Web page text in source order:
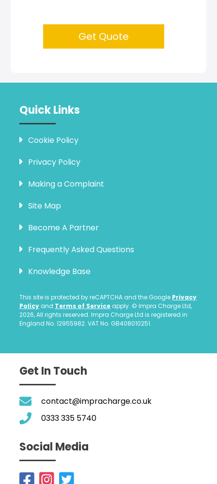
Get Quote
Quick Links
Cookie Policy
Privacy Policy
Making a Complaint
Site Map
Become A Partner
Frequently Asked Questions
Knowledge Base
This site is protected by reCAPTCHA and the Google Privacy
Policy and Terms of Service apply. © Impra Charge Ltd,
2026, All rights reserved. Impra Charge Ltd is registered in
England No. 12955982. VAT No. GB408010251.
Get In Touch
contact@impracharge.co.uk
0333 335 5740
Social Media